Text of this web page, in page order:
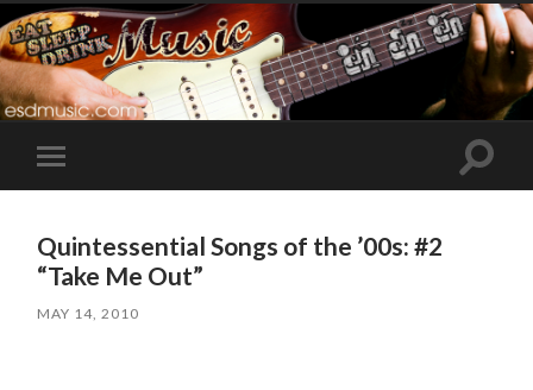
Toggle
mobile
Toggle
Quintessential Songs of the ’00s: #2
“Take Me Out”
MAY 14, 2010